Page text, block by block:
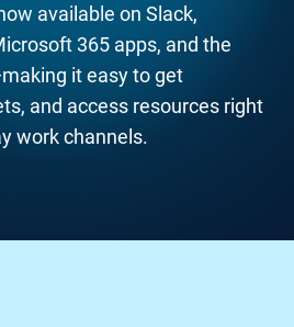
available on Slack,
365 apps, and the
it easy to get
and access resources right
work channels.